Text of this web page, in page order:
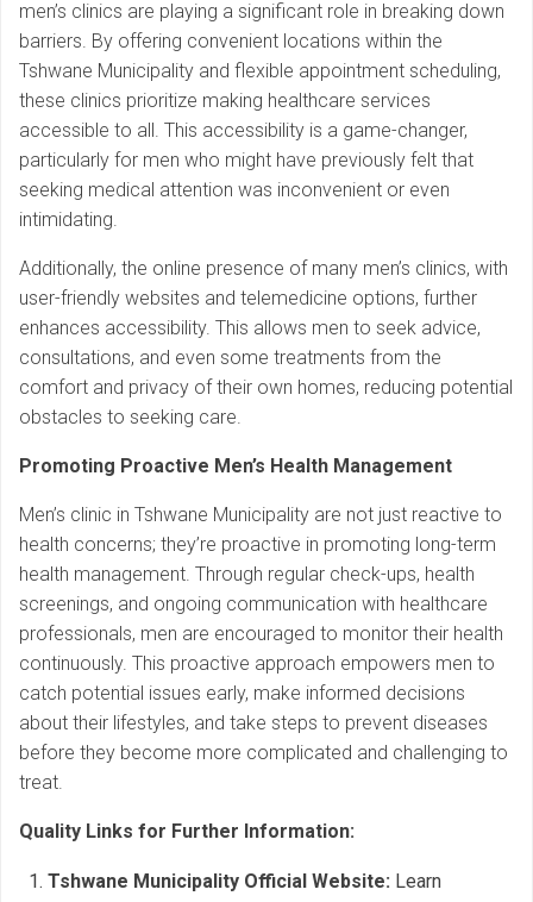
men’s clinics are playing a significant role in breaking down
barriers. By offering convenient locations within the
Tshwane Municipality and flexible appointment scheduling,
these clinics prioritize making healthcare services
accessible to all. This accessibility is a game-changer,
particularly for men who might have previously felt that
seeking medical attention was inconvenient or even
intimidating.
Additionally, the online presence of many men’s clinics, with
user-friendly websites and telemedicine options, further
enhances accessibility. This allows men to seek advice,
consultations, and even some treatments from the
comfort and privacy of their own homes, reducing potential
obstacles to seeking care.
Promoting Proactive Men’s Health Management
Men’s clinic in Tshwane Municipality are not just reactive to
health concerns; they’re proactive in promoting long-term
health management. Through regular check-ups, health
screenings, and ongoing communication with healthcare
professionals, men are encouraged to monitor their health
continuously. This proactive approach empowers men to
catch potential issues early, make informed decisions
about their lifestyles, and take steps to prevent diseases
before they become more complicated and challenging to
treat.
Quality Links for Further Information:
Tshwane Municipality Official Website: Learn